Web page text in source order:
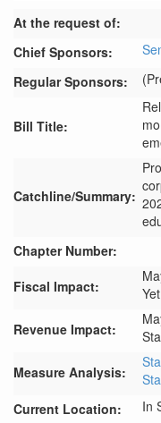
At the request of:
Chief Sponsors:
Regular Sponsors:
Bill Title:
Catchline/Summary:
Chapter Number:
Fiscal Impact:
Revenue Impact:
Measure Analysis:
Current Location:
In